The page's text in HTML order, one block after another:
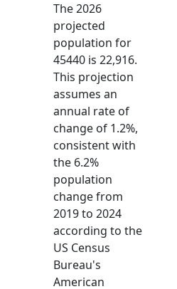
The 2026
projected
population for
45440 is 22,916.
This projection
assumes an
annual rate of
change of 1.2%,
consistent with
the 6.2%
population
change from
2019 to 2024
according to the
US Census
Bureau's
American